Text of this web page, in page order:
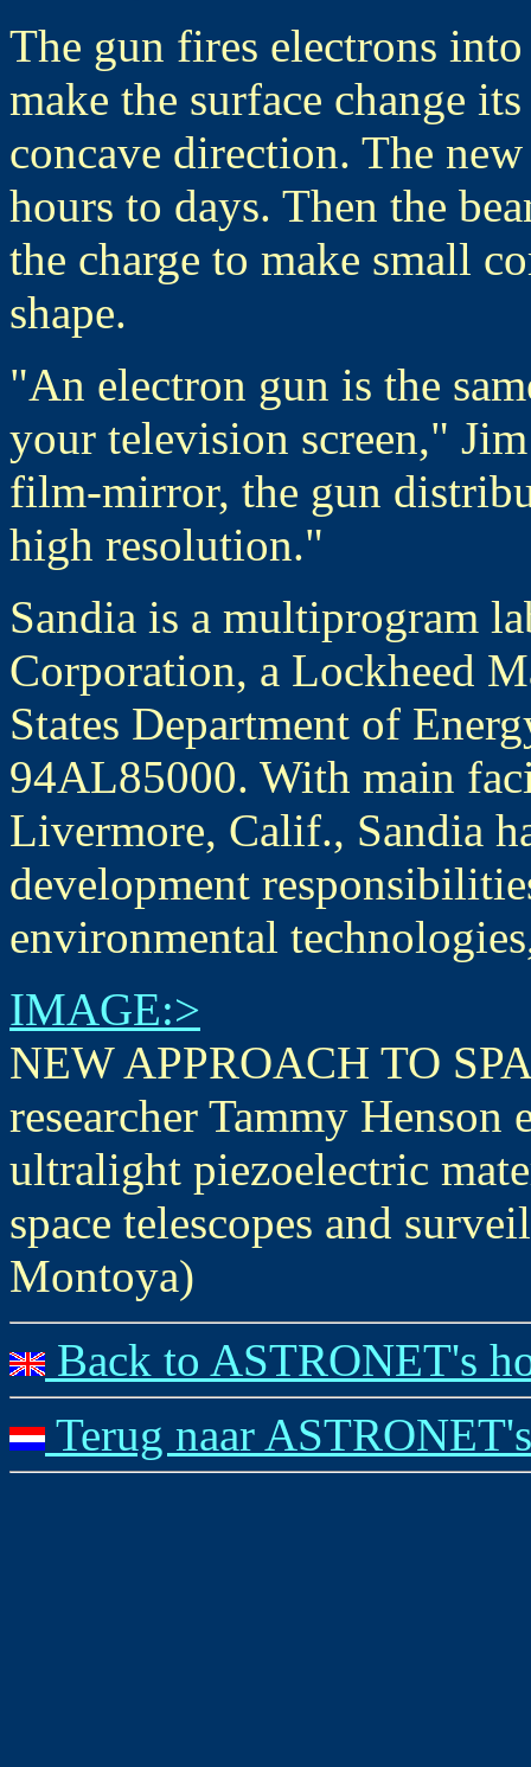
The gun fires electrons
make the surface change
concave direction. The
hours to days. Then the
the charge to make small
shape.
"An electron gun is the
your television screen,"
film-mirror, the gun
high resolution."
Sandia is a multiprogram
Corporation, a Lockheed
States Department of
94AL85000. With main
Livermore, Calif., Sandia
development
environmental
IMAGE:>
NEW APPROACH TO
researcher Tammy
ultralight piezoelectric
space telescopes and
Montoya)
Back to ASTRONET's
Terug naar